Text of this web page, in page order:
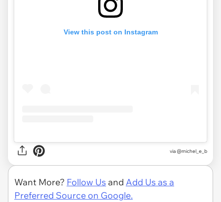
View this post on Instagram
via @michel_e_b
Want More? Follow Us and Add Us as a
Preferred Source on Google.